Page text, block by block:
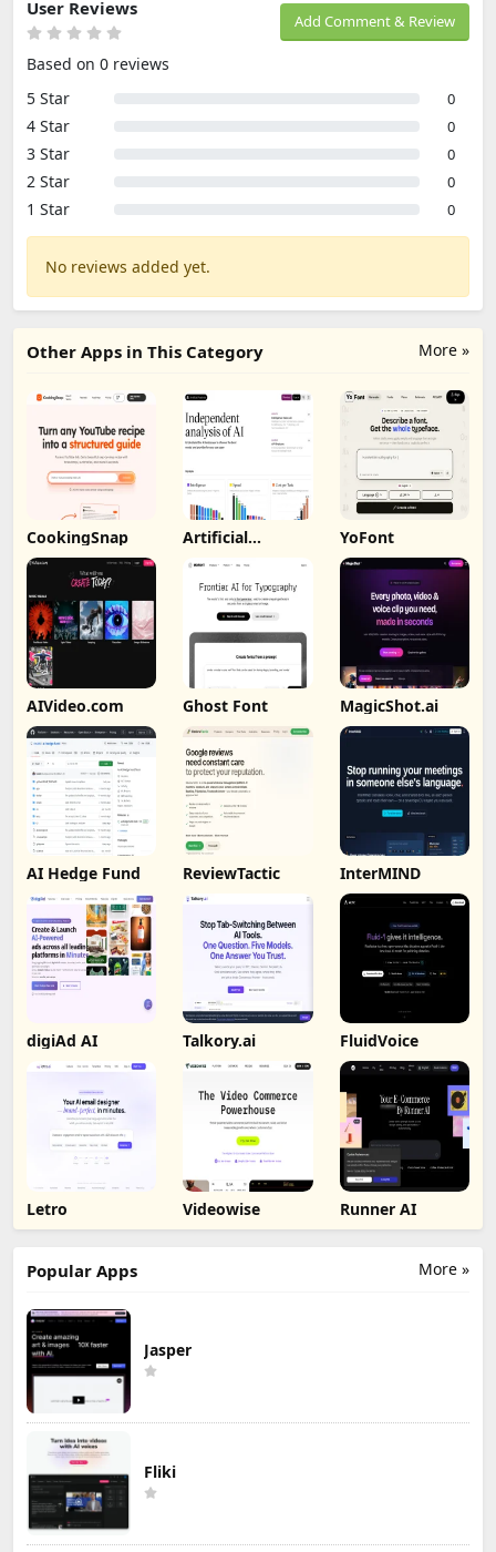
Add Comment & Review
User Reviews
Based on 0 reviews
5 Star
0
4 Star 0
3 Star 0
2 Star 0
1 Star 0
No reviews added yet.
More »
Other Apps in This Category
CookingSnap Artificial YoFont
AIVideo.com Ghost Font MagicShot.ai
AI Hedge Fund ReviewTactic InterMIND
digiAd AI Talkory.ai FluidVoice
Letro Videowise Runner AI
More »
Popular Apps
Jasper
Fliki